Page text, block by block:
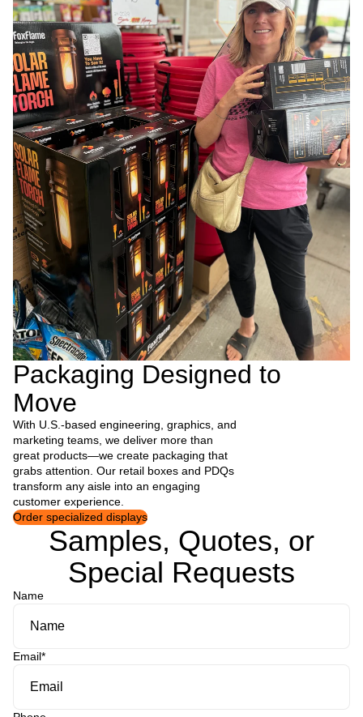
Packaging Designed to
Move
With U.S.-based engineering, graphics, and
marketing teams, we deliver more than
great products—we create packaging that
grabs attention. Our retail boxes and PDQs
transform any aisle into an engaging
customer experience.
Order specialized displays
Samples, Quotes, or
Special Requests
Name
Email*